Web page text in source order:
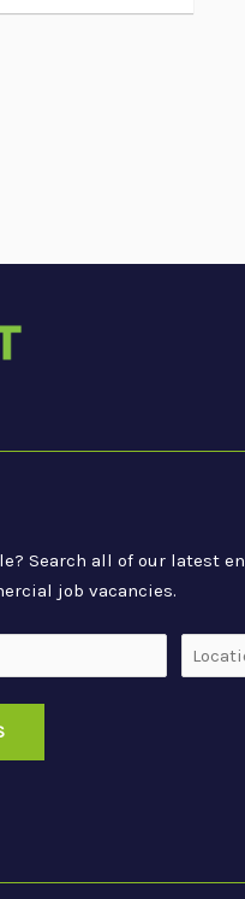
Search all of our latest
job vacancies.